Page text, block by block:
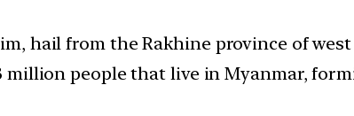
hail from the Rakhine province of west
million people that live in Myanmar,